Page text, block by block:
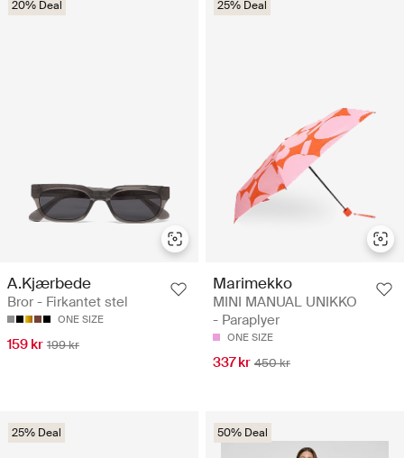
20% Deal
A.Kjærbede
Bror - Firkantet stel
ONE SIZE
159 kr 199 kr
25% Deal
Marimekko
MINI MANUAL UNIKKO
- Paraplyer
ONE SIZE
337 kr 450 kr
25% Deal 50% Deal